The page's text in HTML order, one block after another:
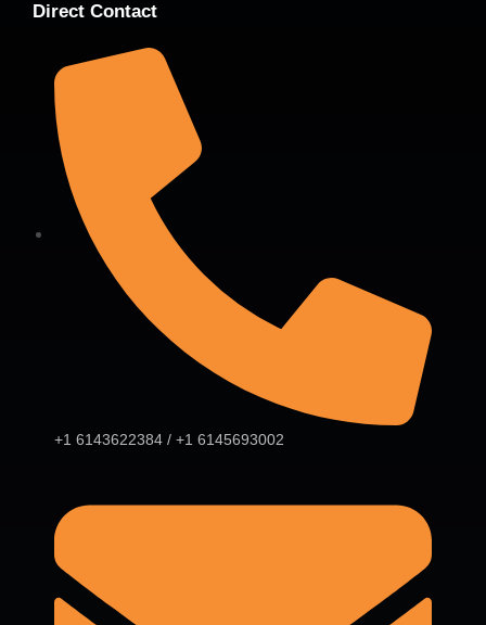
Direct Contact
+1 6143622384 / +1 6145693002